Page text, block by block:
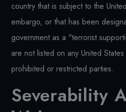
country that is subject to the
embargo, or that has been
government as a "terrorist
are not listed on any United
prohibited or restricted parties.
Severability